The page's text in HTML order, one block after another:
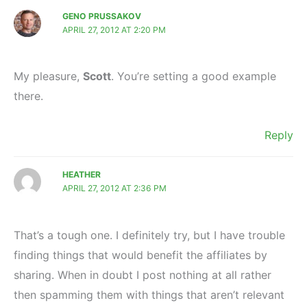
GENO PRUSSAKOV
APRIL 27, 2012 AT 2:20 PM
My pleasure, Scott. You’re setting a good example
there.
Reply
HEATHER
APRIL 27, 2012 AT 2:36 PM
That’s a tough one. I definitely try, but I have trouble
finding things that would benefit the affiliates by
sharing. When in doubt I post nothing at all rather
then spamming them with things that aren’t relevant